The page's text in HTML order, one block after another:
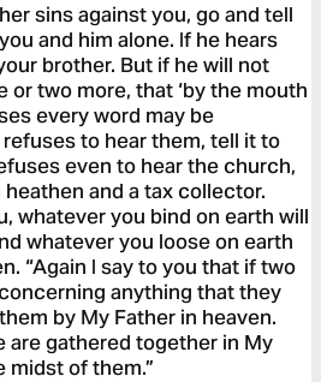
sins against you, go and tell
and him alone. If he hears
brother. But if he will not
or two more, that ‘by the mouth
every word may be
refuses to hear them, tell it to
even to hear the church,
and a tax collector.
whatever you bind on earth will
whatever you loose on earth
“Again I say to you that if two
anything that they
by My Father in heaven.
are gathered together in My
midst of them.”